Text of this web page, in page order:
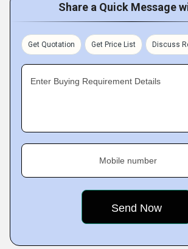
Share a Quick Message
Get Quotation Get Price List Discuss
Enter Buying Requirement Details
Mobile number